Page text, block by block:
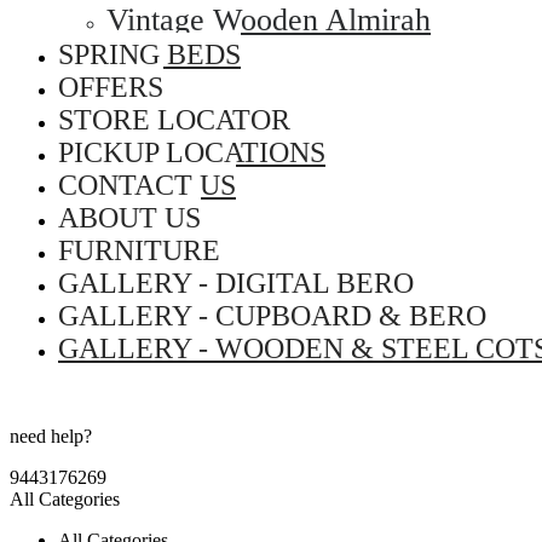
Vintage Wooden Almirah
SPRING BEDS
OFFERS
STORE LOCATOR
PICKUP LOCATIONS
CONTACT US
ABOUT US
FURNITURE
GALLERY - DIGITAL BERO
GALLERY - CUPBOARD & BERO
GALLERY - WOODEN & STEEL
need help?
9443176269
All Categories